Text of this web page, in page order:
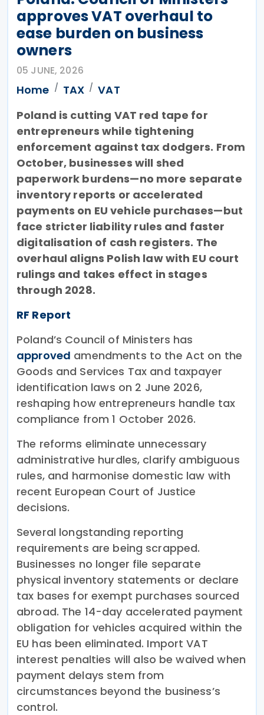
approves VAT overhaul to
ease burden on business
owners
05 JUNE, 2026
Home TAX
VAT
Poland is cutting VAT red tape for
entrepreneurs while tightening
enforcement against tax dodgers. From
October, businesses will shed
paperwork burdens—no more separate
inventory reports or accelerated
payments on EU vehicle purchases—but
face stricter liability rules and faster
digitalisation of cash registers. The
overhaul aligns Polish law with EU court
rulings and takes effect in stages
through 2028.
RF Report
Poland’s Council of Ministers has
approved amendments to the Act on the
Goods and Services Tax and taxpayer
identification laws on 2 June 2026,
reshaping how entrepreneurs handle tax
compliance from 1 October 2026.
The reforms eliminate unnecessary
administrative hurdles, clarify ambiguous
rules, and harmonise domestic law with
recent European Court of Justice
decisions.
Several longstanding reporting
requirements are being scrapped.
Businesses no longer file separate
physical inventory statements or declare
tax bases for exempt purchases sourced
abroad. The 14-day accelerated payment
obligation for vehicles acquired within the
EU has been eliminated. Import VAT
interest penalties will also be waived when
payment delays stem from
circumstances beyond the business’s
control.